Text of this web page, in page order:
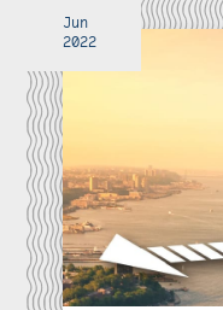
Jun
2022